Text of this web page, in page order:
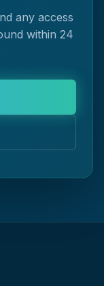
any access
within 24